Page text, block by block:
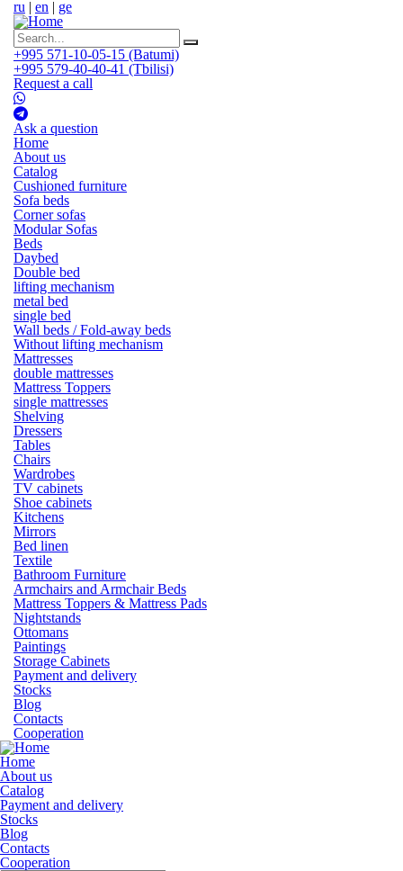
ru | en | ge
+995 571-10-05-15 (Batumi)
+995 579-40-40-41 (Tbilisi)
Request a call
Ask a question
Home
About us
Catalog
Cushioned furniture
Sofa beds
Corner sofas
Modular Sofas
Beds
Daybed
Double bed
lifting mechanism
metal bed
single bed
Wall beds / Fold-away beds
Without lifting mechanism
Mattresses
double mattresses
Mattress Toppers
single mattresses
Shelving
Dressers
Tables
Chairs
Wardrobes
TV cabinets
Shoe cabinets
Kitchens
Mirrors
Bed linen
Textile
Bathroom Furniture
Armchairs and Armchair Beds
Mattress Toppers & Mattress Pads
Nightstands
Ottomans
Paintings
Storage Cabinets
Payment and delivery
Stocks
Blog
Contacts
Cooperation
Home
About us
Catalog
Payment and delivery
Stocks
Blog
Contacts
Cooperation